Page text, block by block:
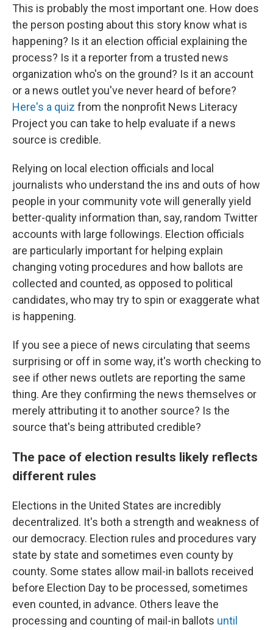
This is probably the most important one. How does
the person posting about this story know what is
happening? Is it an election official explaining the
process? Is it a reporter from a trusted news
organization who's on the ground? Is it an account
or a news outlet you've never heard of before?
Here's a quiz from the nonprofit News Literacy
Project you can take to help evaluate if a news
source is credible.
Relying on local election officials and local
journalists who understand the ins and outs of how
people in your community vote will generally yield
better-quality information than, say, random Twitter
accounts with large followings. Election officials
are particularly important for helping explain
changing voting procedures and how ballots are
collected and counted, as opposed to political
candidates, who may try to spin or exaggerate what
is happening.
If you see a piece of news circulating that seems
surprising or off in some way, it's worth checking to
see if other news outlets are reporting the same
thing. Are they confirming the news themselves or
merely attributing it to another source? Is the
source that's being attributed credible?
The pace of election results likely reflects
different rules
Elections in the United States are incredibly
decentralized. It's both a strength and weakness of
our democracy. Election rules and procedures vary
state by state and sometimes even county by
county. Some states allow mail-in ballots received
before Election Day to be processed, sometimes
even counted, in advance. Others leave the
processing and counting of mail-in ballots until